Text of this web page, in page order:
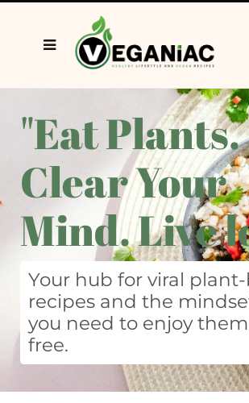
"Eat Plants.
Clear Your
Mind. Live
Your hub for viral
recipes and the
you need to enjoy
free.